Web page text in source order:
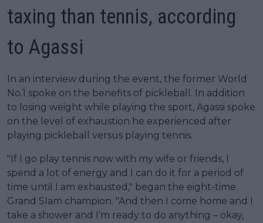
taxing than tennis, according
to Agassi
In an interview during the event, the former World
No.1 spoke on the benefits of pickleball. In addition
to losing weight while playing the sport, Agassi spoke
on the level of exhaustion he experienced after
playing pickleball versus playing tennis.
"If I go play tennis now with my wife or friends, I
spend a lot of energy and I can do it for a period of
time until I am exhausted," began the eight-time
Grand Slam champion. "And then I come home and I
take a shower and I’m ready to do anything – okay,